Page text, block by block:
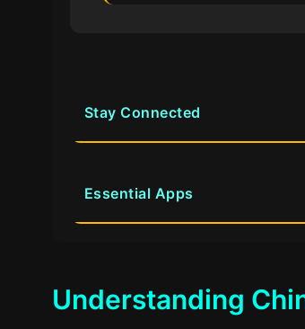
Stay Connected
Essential Apps
Understanding